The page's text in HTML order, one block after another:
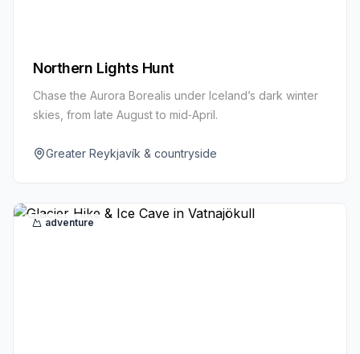
Northern Lights Hunt
Chase the Aurora Borealis under Iceland’s dark winter
skies, from late August to mid‑April.
Greater Reykjavík & countryside
adventure